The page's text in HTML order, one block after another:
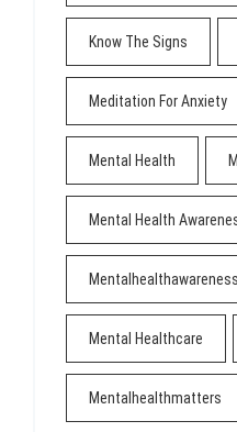
Know The Signs
Meditation For Anxiety
Mental Health
Mental Health
Mentalhealthawareness
Mental Healthcare
Mentalhealthmatters